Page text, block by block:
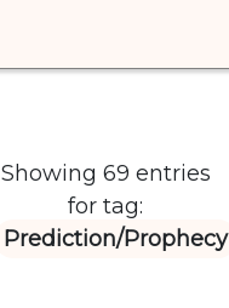
Showing 69 entries
for tag:
Prediction/prophecy